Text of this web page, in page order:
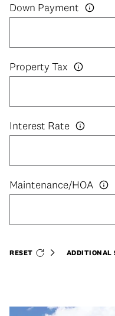
Down Payment
Property Tax
Interest Rate
RESET ADDITIONAL